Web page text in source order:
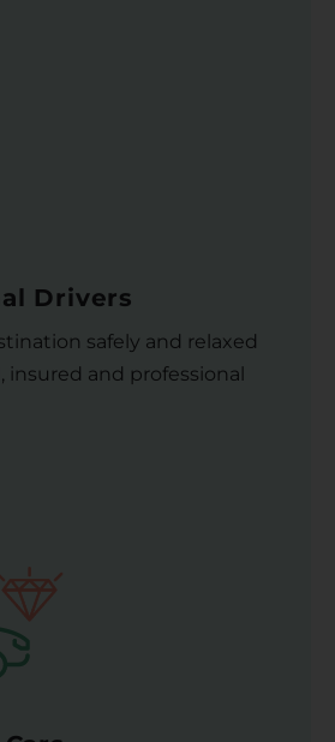
Drivers
safely and relaxed
insured and professional